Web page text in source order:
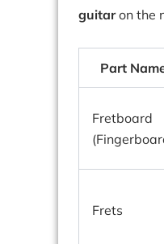
guitaron the
Part
Fretboard
Frets